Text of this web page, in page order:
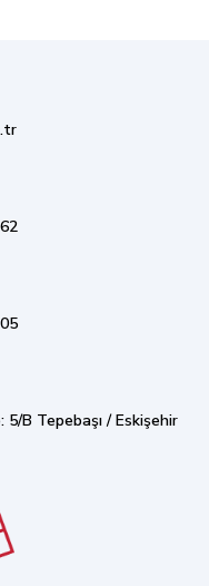
B Tepebaşı / Eskişehir